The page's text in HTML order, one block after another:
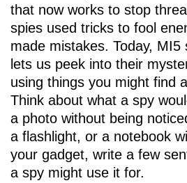
that now works to stop
spies used tricks to fool
made mistakes. Today,
lets us peek into their
using things you might find
Think about what a spy
a photo without being
a flashlight, or a notebook
your gadget, write a few
a spy might use it for.